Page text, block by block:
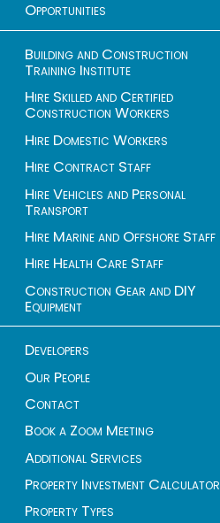
Opportunities
Building and Construction
Training Institute
Hire Skilled and Certified
Construction Workers
Hire Domestic Workers
Hire Contract Staff
Hire Vehicles and Personal
Transport
Hire Marine and Offshore Staff
Hire Health Care Staff
Construction Gear and DIY
Equipment
Developers
Our People
Contact
Book a Zoom Meeting
Additional Services
Property Investment Calculator
Property Types